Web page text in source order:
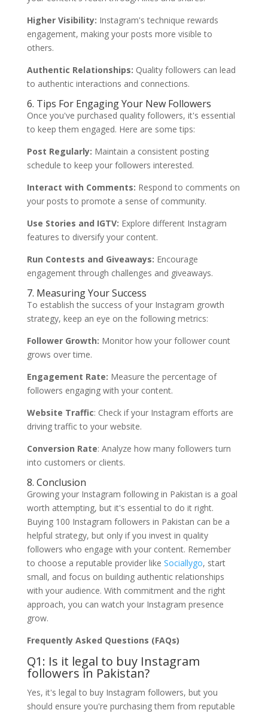
Higher Visibility: Instagram's technique rewards
engagement, making your posts more visible to
others.
Authentic Relationships: Quality followers can lead
to authentic interactions and connections.
6. Tips For Engaging Your New Followers
Once you've purchased quality followers, it's essential
to keep them engaged. Here are some tips:
Post Regularly: Maintain a consistent posting
schedule to keep your followers interested.
Interact with Comments: Respond to comments on
your posts to promote a sense of community.
Use Stories and IGTV: Explore different Instagram
features to diversify your content.
Run Contests and Giveaways: Encourage
engagement through challenges and giveaways.
7. Measuring Your Success
To establish the success of your Instagram growth
strategy, keep an eye on the following metrics:
Follower Growth: Monitor how your follower count
grows over time.
Engagement Rate: Measure the percentage of
followers engaging with your content.
Website Traffic: Check if your Instagram efforts are
driving traffic to your website.
Conversion Rate: Analyze how many followers turn
into customers or clients.
8. Conclusion
Growing your Instagram following in Pakistan is a goal
worth attempting, but it's essential to do it right.
Buying 100 Instagram followers in Pakistan can be a
helpful strategy, but only if you invest in quality
followers who engage with your content. Remember
to choose a reputable provider like Sociallygo, start
small, and focus on building authentic relationships
with your audience. With commitment and the right
approach, you can watch your Instagram presence
grow.
Frequently Asked Questions (FAQs)
Q1: Is it legal to buy Instagram
followers in Pakistan?
Yes, it's legal to buy Instagram followers, but you
should ensure you're purchasing them from reputable